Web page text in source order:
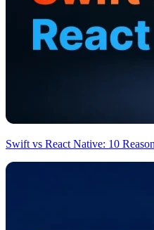
Swift vs React Native: 10